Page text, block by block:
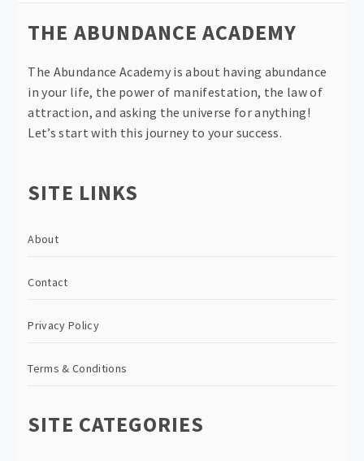
THE ABUNDANCE ACADEMY
The Abundance Academy is about having abundance
in your life, the power of manifestation, the law of
attraction, and asking the universe for anything!
Let’s start with this journey to your success.
SITE LINKS
About
Contact
Privacy Policy
Terms & Conditions
SITE CATEGORIES